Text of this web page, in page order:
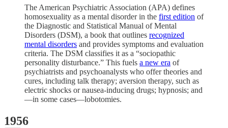
The American Psychiatric Association (APA) defines
homosexuality as a mental disorder in the first edition of
the Diagnostic and Statistical Manual of Mental
Disorders (DSM), a book that outlines recognized
mental disorders and provides symptoms and evaluation
criteria. The DSM classifies it as a “sociopathic
personality disturbance.” This fuels a new era of
psychiatrists and psychoanalysts who offer theories and
cures, including talk therapy; aversion therapy, such as
electric shocks or nausea-inducing drugs; hypnosis; and
—in some cases—lobotomies.
1956